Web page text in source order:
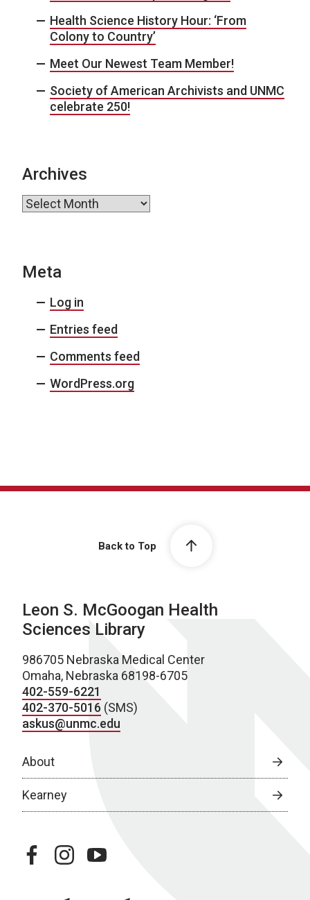
Health Science History Hour: ‘From
Colony to Country’
Meet Our Newest Team Member!
Society of American Archivists and UNMC
celebrate 250!
Archives
Archives
Meta
Log in
Entries feed
Comments feed
WordPress.org
Back to Top
Leon S. McGoogan Health
Sciences Library
986705 Nebraska Medical Center
Omaha, Nebraska 68198-6705
402-559-6221
402-370-5016 (SMS)
askus@unmc.edu
About
Kearney
facebookinstagramyoutube